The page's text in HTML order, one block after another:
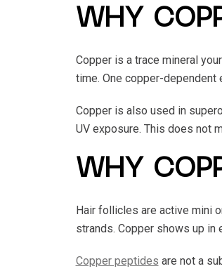
WHY
Copper is a trace mineral
time. One copper-
Copper is also used in
UV exposure. This does not
WHY
Hair follicles are active mini
strands. Copper shows up
Copper peptides are not a